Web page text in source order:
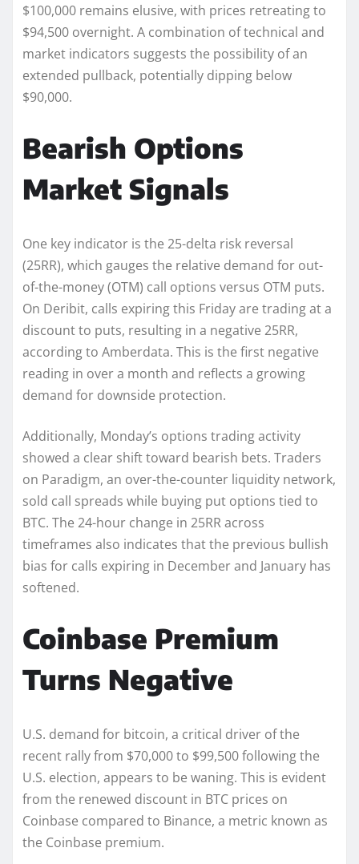
$100,000 remains elusive, with prices retreating to
$94,500 overnight. A combination of technical and
market indicators suggests the possibility of an
extended pullback, potentially dipping below
$90,000.
Bearish Options
Market Signals
One key indicator is the 25-delta risk reversal
(25RR), which gauges the relative demand for out-
of-the-money (OTM) call options versus OTM puts.
On Deribit, calls expiring this Friday are trading at a
discount to puts, resulting in a negative 25RR,
according to Amberdata. This is the first negative
reading in over a month and reflects a growing
demand for downside protection.
Additionally, Monday’s options trading activity
showed a clear shift toward bearish bets. Traders
on Paradigm, an over-the-counter liquidity network,
sold call spreads while buying put options tied to
BTC. The 24-hour change in 25RR across
timeframes also indicates that the previous bullish
bias for calls expiring in December and January has
softened.
Coinbase Premium
Turns Negative
U.S. demand for bitcoin, a critical driver of the
recent rally from $70,000 to $99,500 following the
U.S. election, appears to be waning. This is evident
from the renewed discount in BTC prices on
Coinbase compared to Binance, a metric known as
the Coinbase premium.